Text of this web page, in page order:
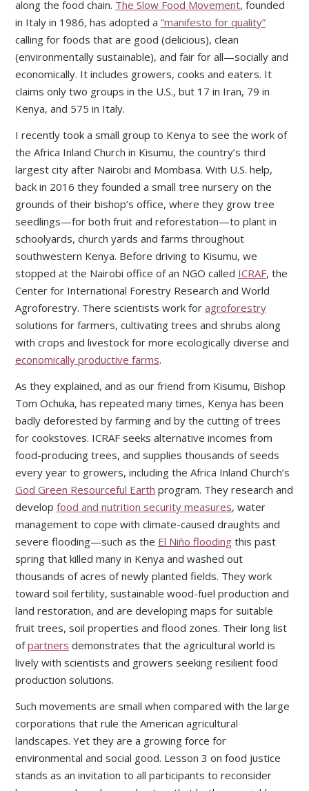
along the food chain. The Slow Food Movement, founded
in Italy in 1986, has adopted a “manifesto for quality”
calling for foods that are good (delicious), clean
(environmentally sustainable), and fair for all—socially and
economically. It includes growers, cooks and eaters. It
claims only two groups in the U.S., but 17 in Iran, 79 in
Kenya, and 575 in Italy.
I recently took a small group to Kenya to see the work of
the Africa Inland Church in Kisumu, the country’s third
largest city after Nairobi and Mombasa. With U.S. help,
back in 2016 they founded a small tree nursery on the
grounds of their bishop’s office, where they grow tree
seedlings—for both fruit and reforestation—to plant in
schoolyards, church yards and farms throughout
southwestern Kenya. Before driving to Kisumu, we
stopped at the Nairobi office of an NGO called ICRAF, the
Center for International Forestry Research and World
Agroforestry. There scientists work for agroforestry
solutions for farmers, cultivating trees and shrubs along
with crops and livestock for more ecologically diverse and
economically productive farms.
As they explained, and as our friend from Kisumu, Bishop
Tom Ochuka, has repeated many times, Kenya has been
badly deforested by farming and by the cutting of trees
for cookstoves. ICRAF seeks alternative incomes from
food-producing trees, and supplies thousands of seeds
every year to growers, including the Africa Inland Church’s
God Green Resourceful Earth program. They research and
develop food and nutrition security measures, water
management to cope with climate-caused draughts and
severe flooding—such as the El Niño flooding this past
spring that killed many in Kenya and washed out
thousands of acres of newly planted fields. They work
toward soil fertility, sustainable wood-fuel production and
land restoration, and are developing maps for suitable
fruit trees, soil properties and flood zones. Their long list
ofpartners demonstrates that the agricultural world is
lively with scientists and growers seeking resilient food
production solutions.
Such movements are small when compared with the large
corporations that rule the American agricultural
landscapes. Yet they are a growing force for
environmental and social good. Lesson 3 on food justice
stands as an invitation to all participants to reconsider